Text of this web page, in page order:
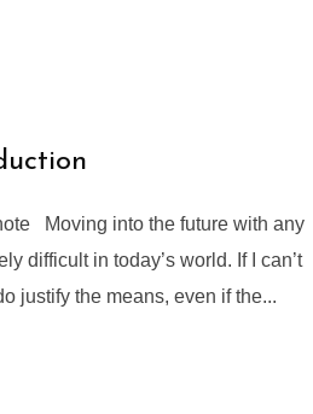
Moving into the future with any
difficult in today’s world. If I can’t
justify the means, even if the...